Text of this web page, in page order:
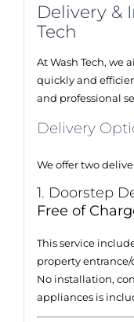
Delivery &
Tech
At Wash Tech, we
quickly and
and professional
Delivery
We offer two
1. Doorstep
Free of
This service
property entrance/
No installation,
appliances is